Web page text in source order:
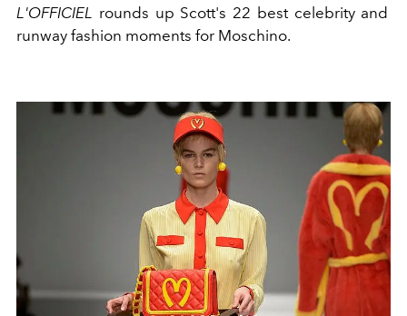
L'OFFICIEL
rounds up Scott's 22 best celebrity and
runway fashion moments for Moschino.